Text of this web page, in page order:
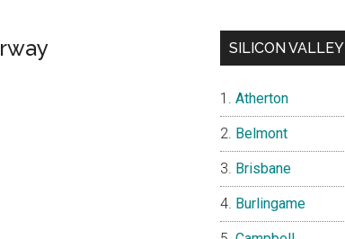
SILICON VALLEY
Atherton
Belmont
Brisbane
Burlingame